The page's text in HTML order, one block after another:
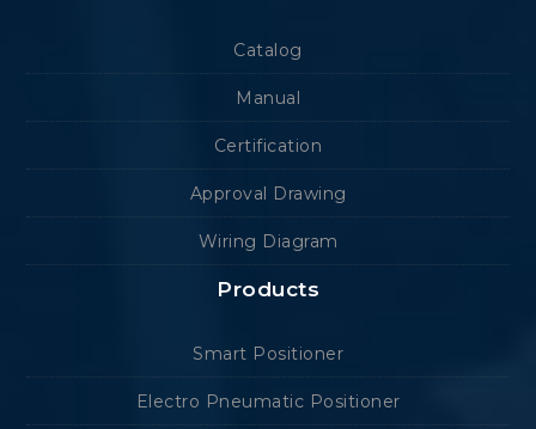
Catalog
Manual
Certification
Approval Drawing
Wiring Diagram
Products
Smart Positioner
Electro Pneumatic Positioner